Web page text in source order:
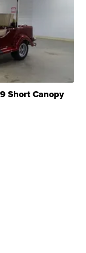
Short Canopy